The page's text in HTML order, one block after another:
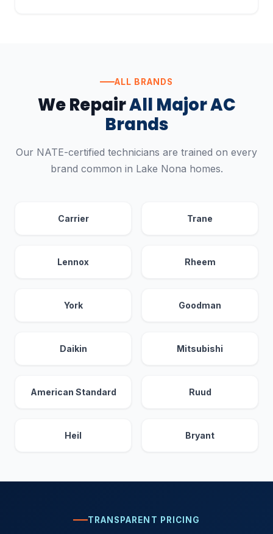
ALL BRANDS
We RepairAll Major AC
Brands
Our NATE-certified technicians are trained on every
brand common in Lake Nona homes.
Carrier Trane
Lennox Rheem
York Goodman
Daikin Mitsubishi
American Standard Ruud
Heil Bryant
TRANSPARENT PRICING